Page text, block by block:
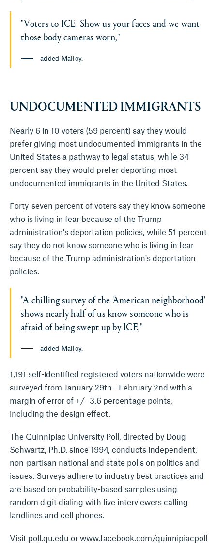
"Voters to ICE: Show us your faces and we want
those body cameras worn,"
added Malloy.
UNDOCUMENTED IMMIGRANTS
Nearly 6 in 10 voters (59 percent) say they would
prefer giving most undocumented immigrants in the
United States a pathway to legal status, while 34
percent say they would prefer deporting most
undocumented immigrants in the United States.
Forty-seven percent of voters say they know someone
who is living in fear because of the Trump
administration's deportation policies, while 51 percent
say they do not know someone who is living in fear
because of the Trump administration's deportation
policies.
"A chilling survey of the 'American neighborhood'
shows nearly half of us know someone who is
afraid of being swept up by ICE,"
added Malloy.
1,191 self-identified registered voters nationwide were
surveyed from January 29th - February 2nd with a
margin of error of +/- 3.6 percentage points,
including the design effect.
The Quinnipiac University Poll, directed by Doug
Schwartz, Ph.D. since 1994, conducts independent,
non-partisan national and state polls on politics and
issues. Surveys adhere to industry best practices and
are based on probability-based samples using
random digit dialing with live interviewers calling
landlines and cell phones.
Visit poll.qu.edu or www.facebook.com/quinnipiacpoll